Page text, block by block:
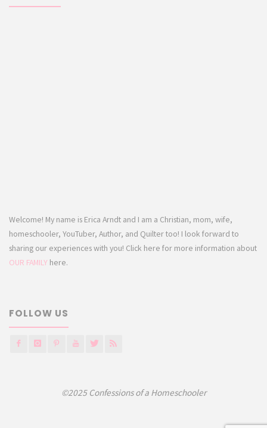
Welcome! My name is Erica Arndt and I am a Christian, mom, wife,
homeschooler, YouTuber, Author, and Quilter too! I look forward to
sharing our experiences with you! Click here for more information about
OUR FAMILY here.
FOLLOW US
©2025 Confessions of a Homeschooler